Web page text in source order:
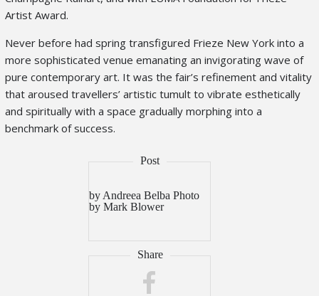
by Andreea Belba Photo
by Mark Blower
Artist Award.
Never before had spring transfigured Frieze New York into a
more sophisticated venue emanating an invigorating wave of
pure contemporary art. It was the fair’s refinement and vitality
that aroused travellers’ artistic tumult to vibrate esthetically
and spiritually with a space gradually morphing into a
benchmark of success.